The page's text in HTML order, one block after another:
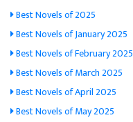
Best Novels of 2025
Best Novels of January 2025
Best Novels of February 2025
Best Novels of March 2025
Best Novels of April 2025
Best Novels of May 2025